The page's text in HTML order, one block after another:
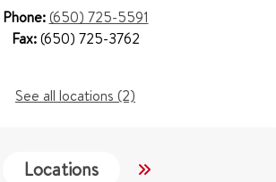
Phone:(650) 725-5591
Fax:(650) 725-3762
See all locations (2)
Locations Services